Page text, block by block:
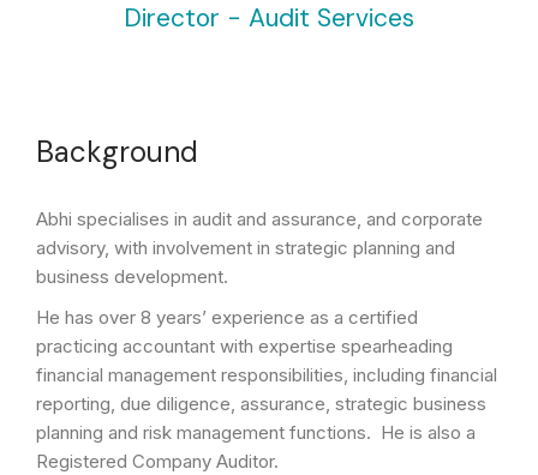
Director - Audit Services
Background
Abhi specialises in audit and assurance, and corporate
advisory, with involvement in strategic planning and
business development.
He has over 8 years’ experience as a certified
practicing accountant with expertise spearheading
financial management responsibilities, including financial
reporting, due diligence, assurance, strategic business
planning and risk management functions. He is also a
Registered Company Auditor.